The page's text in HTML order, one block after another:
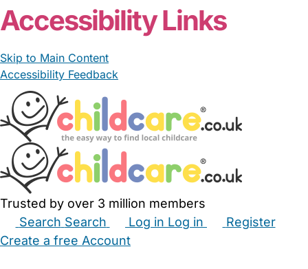
Accessibility Links
Skip to Main Content
Accessibility Feedback
Trusted by over 3 million members
Search Search Log in Log in
Register
Create a free Account